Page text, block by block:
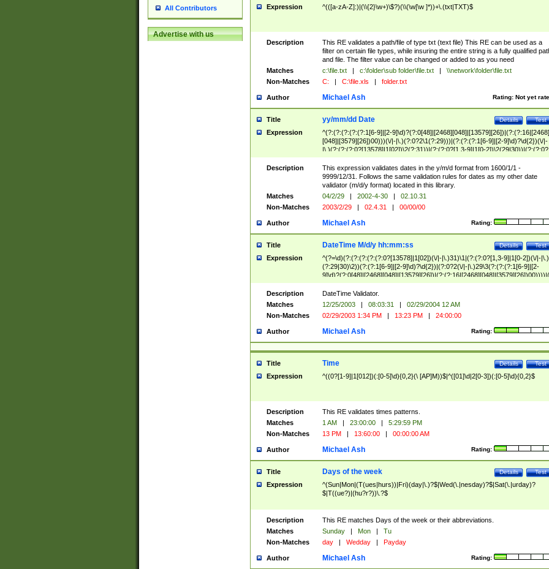
All Contributors
Advertise with us
Expression ^(([a-zA-Z]:)|(\\{2}\w+)\$?)(\\(\w[\w ]*))+\.(txt|TXT)$
Description
This RE validates a path/file of type txt (text file) This RE can be used as a
filter on certain file types, while insuring the entire string is a fully qualified
and file. The filter value can be changed or added to as you need
Matches
c:\file.txt | c:\folder\sub folder\file.txt |
\\network\folder\file.txt
Non-Matches
C: | C:\file.xls | folder.txt
Author Rating: Not yet
Michael Ash
Title Test
Details
yy/mm/dd Date
Expression
^(?:(?:(?:(?:(?:1[6-9]|[2-9]\d)?(?:0[48]|[2468][048]|[13579][26])|(?:(?:16|[2468]
[048]|[3579][26])00)))(\/|-|\.)(?:0?2\1(?:29)))|(?:(?:(?:1[6-9]|[2-9]\d)?\d{2})(\/|-
|\.)(?:(?:(?:0?[13578]|1[02])\2(?:31))|(?:(?:0?[1,3-9]|1[0-2])\2(29|30))|(?:(?:0?
[1-9])|(?:1[0-2]))\2(?:0?[1-9]|1\d|2[0-8]))))$
Description
This expression validates dates in the y/m/d format from 1600/1/1 -
9999/12/31. Follows the same validation rules for dates as my other date
validator (m/d/y format) located in this library.
Matches
04/2/29 | 2002-4-30 |
02.10.31
Non-Matches
2003/2/29 | 02.4.31 | 00/00/00
Author Rating:
Michael Ash
Title Test
Details
DateTime M/d/y hh:mm:ss
Expression
^(?=\d)(?:(?:(?:(?:(?:0?[13578]|1[02])(\/|-|\.)31)\1|(?:(?:0?[1,3-9]|1[0-2])(\/|-|\.)
(?:29|30)\2))(?:(?:1[6-9]|[2-9]\d)?\d{2})|(?:0?2(\/|-|\.)29\3(?:(?:(?:1[6-9]|[2-
(?:0?[1-9])|(?:1[0-2]))(\/|-|\.)(?:0?[1-9]|1\d|2[0-8])\4(?:(?:1[6-9]|[2-9]\d)?\d{2}))
($|\ (?=\d)))?(((0?[1-9]|1[012])(:[0-5]\d){0,2}(\ [AP]M))|([01]\d|2[0-3])(:[0-5]\d)
{1,2})?$
Description
DateTime Validator.
Matches
12/25/2003 | 08:03:31 |
02/29/2004 12 AM
Non-Matches
02/29/2003 1:34 PM | 13:23 PM | 24:00:00
Author Rating:
Michael Ash
Title Test
Details
Time
Expression ^((0?[1-9]|1[012])(:[0-5]\d){0,2}(\ [AP]M))$|^([01]\d|2[0-3])(:[0-5]\d){0,2}$
Description
This RE validates times patterns.
Matches
1 AM | 23:00:00 |
5:29:59 PM
Non-Matches
13 PM | 13:60:00 | 00:00:00 AM
Author Rating:
Michael Ash
Title Test
Details
Days of the week
Expression
^(Sun|Mon|(T(ues|hurs))|Fri)(day|\.)?$|Wed(\.|nesday)?$|Sat(\.|urday)?
$|T((ue?)|(hu?r?))\.?$
Description
This RE matches Days of the week or their abbreviations.
Matches
Sunday | Mon |
Tu
Non-Matches
day | Wedday | Payday
Author Rating:
Michael Ash